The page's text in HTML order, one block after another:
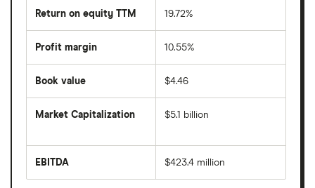
Return on equity TTM 19.72%
Profit margin 10.55%
Book value $4.46
Market Capitalization
total
value
$5.1 billion
EBITDA
before
$423.4 million